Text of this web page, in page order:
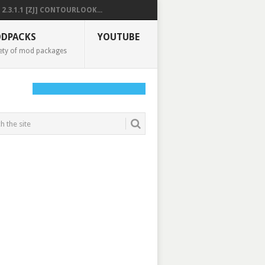
2.3.1.1 [ZJ] CONTOURLOOK...
of mod packages
YOUTUBE